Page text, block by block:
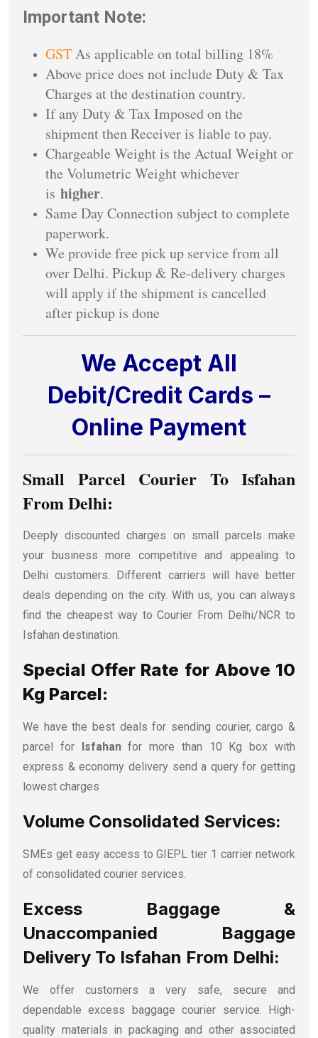
Important Note:
GSTAs applicable on total billing 18%
Above price does not include Duty & Tax
Charges at the destination country.
If any Duty & Tax Imposed on the
shipment then Receiver is liable to pay.
Chargeable Weight is the Actual Weight or
the Volumetric Weight whichever
is higher.
Same Day Connection subject to complete
paperwork.
We provide free pick up service from all
over Delhi. Pickup & Re-delivery charges
will apply if the shipment is cancelled
after pickup is done
We Accept All
Debit/Credit Cards –
Online Payment
Small Parcel Courier To Isfahan
From Delhi:
Deeply discounted charges on small parcels make
your business more competitive and appealing to
Delhi customers. Different carriers will have better
deals depending on the city. With us, you can always
find the cheapest way to Courier From Delhi/NCR to
Isfahan destination.
Special Offer Rate for Above 10
Kg Parcel:
We have the best deals for sending courier, cargo &
parcel forIsfahanfor more than 10 Kg box with
express & economy delivery send a query for getting
lowest charges
Volume Consolidated Services:
SMEs get easy access to GIEPL tier 1 carrier network
of consolidated courier services.
Excess Baggage &
Unaccompanied Baggage
Delivery To Isfahan From Delhi:
We offer customers a very safe, secure and
dependable excess baggage courier service. High-
quality materials in packaging and other associated